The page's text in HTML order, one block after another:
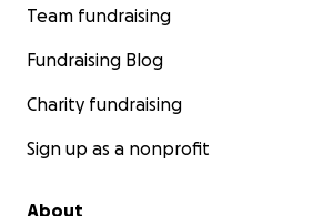
Team fundraising
Fundraising Blog
Charity fundraising
Sign up as a nonprofit
About